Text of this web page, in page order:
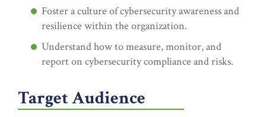
Foster a culture of cybersecurity awareness and
resilience within the organization.
Understand how to measure, monitor, and
report on cybersecurity compliance and risks.
Target Audience